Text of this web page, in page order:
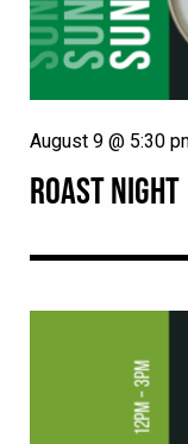
ROAST NIGHT
August 9 @ 5:30